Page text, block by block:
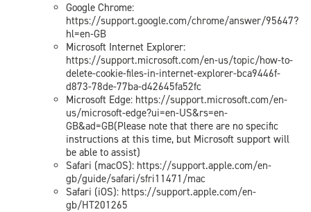
Google Chrome:
https://support.google.com/chrome/answer/95647?
hl=en-GB
Microsoft Internet Explorer:
https://support.microsoft.com/en-us/topic/how-to-
delete-cookie-files-in-internet-explorer-bca9446f-
d873-78de-77ba-d42645fa52fc
Microsoft Edge: https://support.microsoft.com/en-
us/microsoft-edge?ui=en-US&rs=en-
GB&ad=GB(Please note that there are no specific
instructions at this time, but Microsoft support will
be able to assist)
Safari (macOS): https://support.apple.com/en-
gb/guide/safari/sfri11471/mac
Safari (iOS): https://support.apple.com/en-
gb/HT201265